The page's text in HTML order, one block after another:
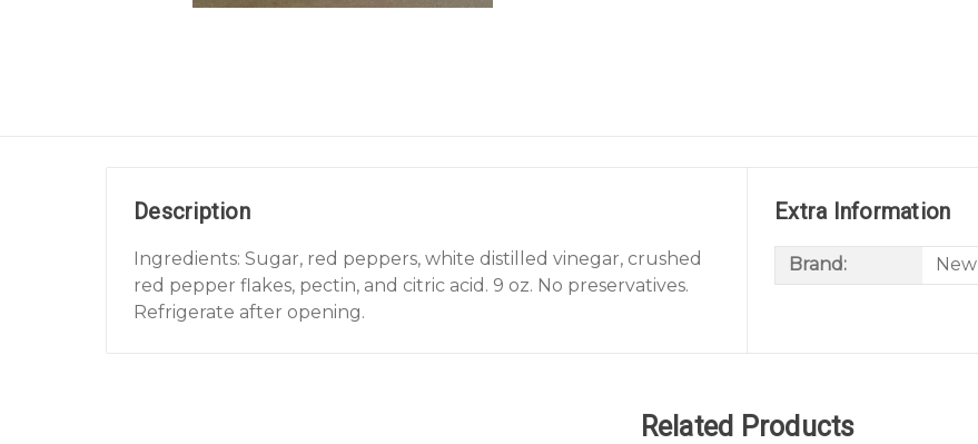
Description
Ingredients: Sugar, red peppers, white distilled vinegar, crushed
red pepper flakes, pectin, and citric acid. 9 oz. No preservatives.
Refrigerate after opening.
Extra Information
Brand: New
Related Products